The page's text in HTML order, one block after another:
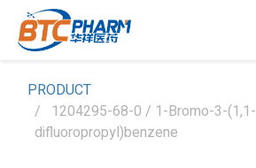
PRODUCT
1204295-68-0 / 1-Bromo-3-(1,1-
difluoropropyl)benzene